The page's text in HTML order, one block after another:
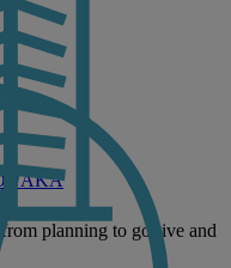
planning to go-live and